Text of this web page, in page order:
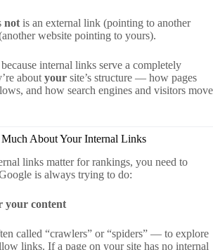
not is an external link (pointing to another
website pointing to yours).
internal links serve a completely
about your site’s structure — how pages
and how search engines and visitors move
About Your Internal Links
links matter for rankings, you need to
is always trying to do:
your content
called “crawlers” or “spiders” — to explore
links. If a page on your site has no internal